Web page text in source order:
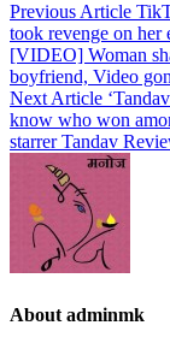
Previous Article
took revenge on her
[VIDEO] Woman
boyfriend, Video
Next Article
know who won
starrer Tandav
About adminmk